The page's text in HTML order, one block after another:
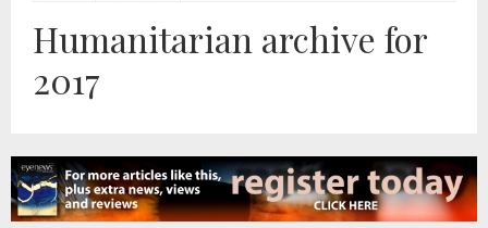
Humanitarian archive for
2017